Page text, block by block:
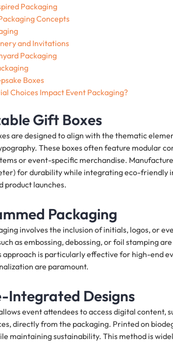
Packaging
Concepts
and Invitations
Packaging
Boxes
Choices Impact Event Packaging?
Gift Boxes
are designed to align with the thematic
These boxes often feature modular
or event-specific merchandise.
for durability while integrating eco-friendly
product launches.
Packaging
involves the inclusion of initials, logos, or
as embossing, debossing, or foil stamping
approach is particularly effective for high-end
are paramount.
Integrated Designs
event attendees to access digital content,
directly from the packaging. Printed on
maintaining sustainability. This method is